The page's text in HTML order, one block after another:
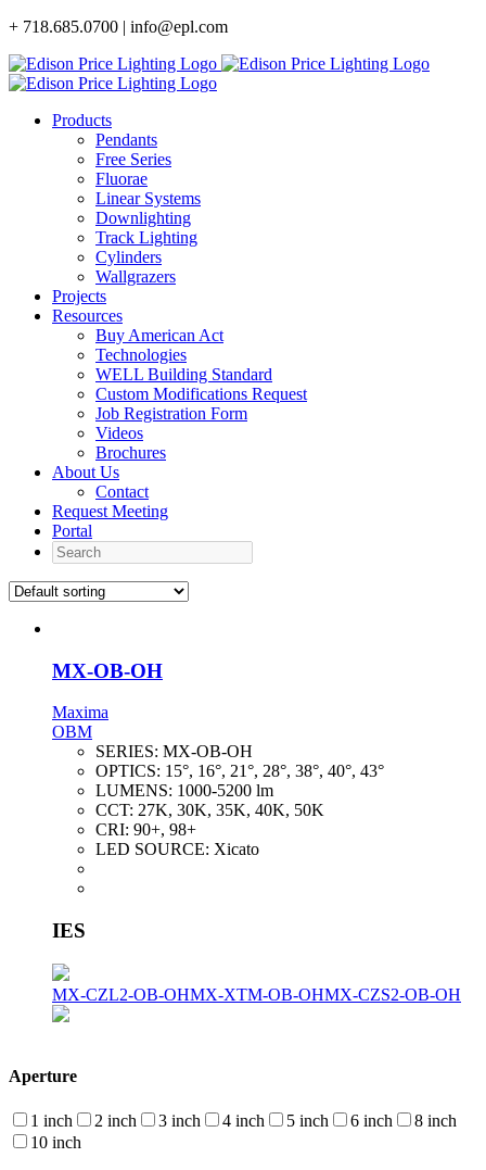
Skip
content
+ 718.685.0700 | info@epl.com
Products
Pendants
Free Series
Fluorae
Linear Systems
Downlighting
Track Lighting
Cylinders
Wallgrazers
Projects
Resources
Buy American Act
Technologies
WELL Building Standard
Custom Modifications Request
Job Registration Form
Videos
Brochures
About Us
Contact
Request Meeting
Portal
Search
MX-OB-OH
Maxima
OBM
SERIES: MX-OB-OH
OPTICS: 15°, 16°, 21°, 28°, 38°, 40°, 43°
LUMENS: 1000-5200 lm
CCT: 27K, 30K, 35K, 40K, 50K
CRI: 90+, 98+
LED SOURCE: Xicato
IES
MX-CZL2-OB-OHMX-XTM-OB-OHMX-CZS2-OB-OH
Aperture
1 inch 2 inch 3 inch 4 inch 5 inch 6 inch
8 inch
10 inch